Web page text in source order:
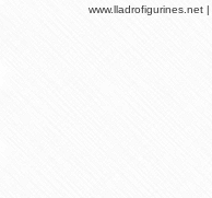
www.lladrofigurines.net